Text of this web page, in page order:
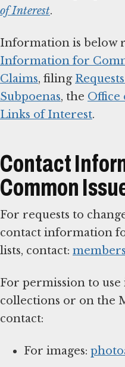
of Interest.
Information is below
Information for
Claims, filing
Subpoenas, the Office
Links of Interest.
Contact
Common
For requests to
contact information
lists, contact:
For permission to use
collections or on the
contact:
For images: